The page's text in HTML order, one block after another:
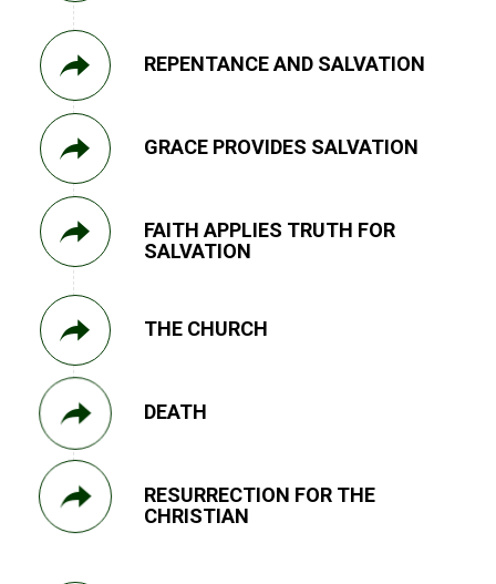
REPENTANCE AND SALVATION
GRACE PROVIDES SALVATION
FAITH APPLIES TRUTH FOR
SALVATION
THE CHURCH
DEATH
RESURRECTION FOR THE
CHRISTIAN